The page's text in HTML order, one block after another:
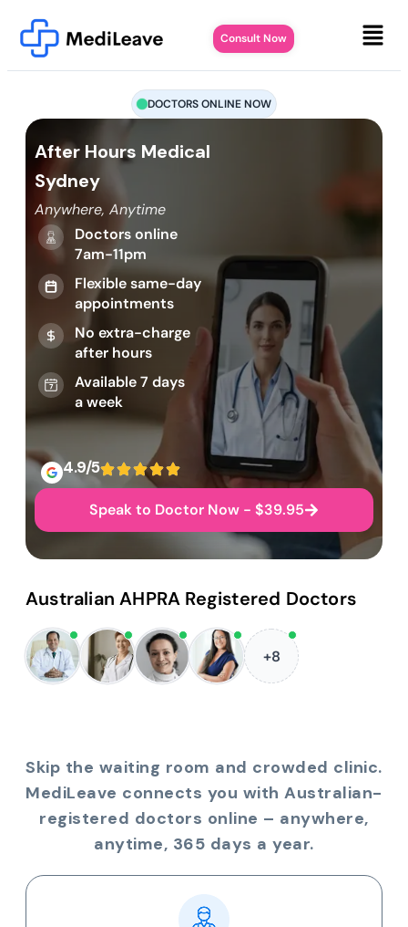
Consult Now
DOCTORS ONLINE NOW
After Hours Medical
Sydney
Anywhere, Anytime
Doctors online
7am-11pm
Flexible same-day
appointments
No extra-charge
after hours
Available 7 days
a week
4.9/5
Speak to Doctor Now - $39.95
Australian AHPRA Registered Doctors
+8
Skip the waiting room and crowded clinic.
MediLeave connects you with Australian-
registered doctors online – anywhere,
anytime, 365 days a year.